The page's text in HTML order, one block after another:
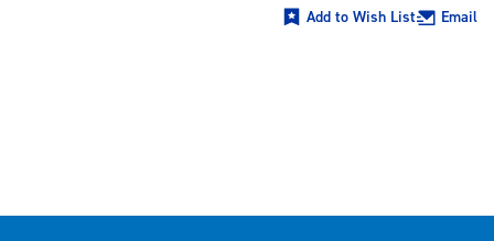
Add to Wish List Email